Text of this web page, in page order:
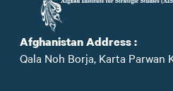
Afghanistan Address :
Qala Noh Borja, Karta Parwan